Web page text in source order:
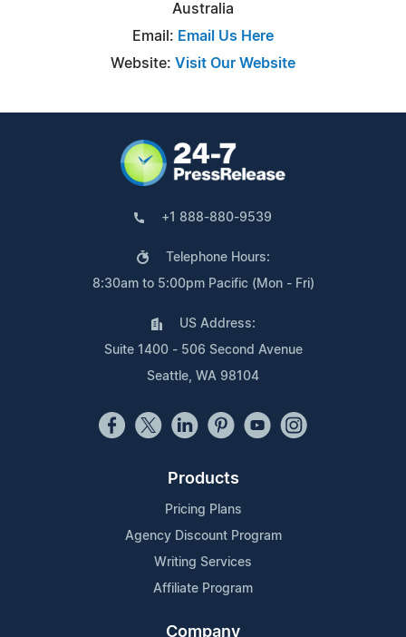
Australia
Email: Email Us Here
Website: Visit Our Website
+1 888-880-9539
Telephone Hours:
8:30am to 5:00pm Pacific (Mon - Fri)
US Address:
Suite 1400 - 506 Second Avenue
Seattle, WA 98104
Products
Pricing Plans
Agency Discount Program
Writing Services
Affiliate Program
Company